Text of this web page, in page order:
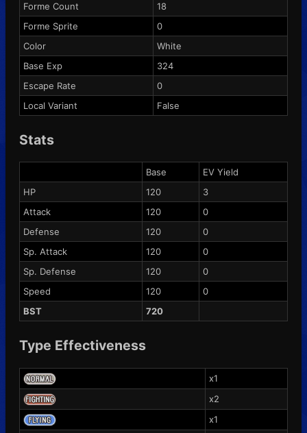
Forme Count
18
Forme Sprite
0
Color
White
Base Exp
324
Escape Rate
0
Local Variant
False
Stats
Base
EV Yield
HP
120
3
Attack
120
0
Defense
120
0
Sp. Attack
120
0
Sp. Defense
120
0
Speed
120
0
BST
720
Type Effectiveness
x1
x2
x1